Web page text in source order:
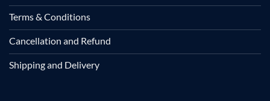
Terms & Conditions
Cancellation and Refund
Shipping and Delivery